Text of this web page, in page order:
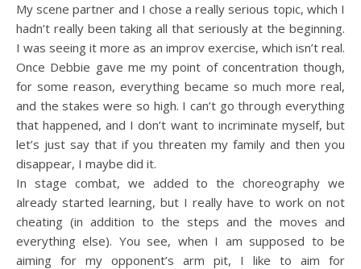
My scene partner and I chose a really serious topic, which I
hadn’t really been taking all that seriously at the beginning.
I was seeing it more as an improv exercise, which isn’t real.
Once Debbie gave me my point of concentration though,
for some reason, everything became so much more real,
and the stakes were so high. I can’t go through everything
that happened, and I don’t want to incriminate myself, but
let’s just say that if you threaten my family and then you
disappear, I maybe did it.
In stage combat, we added to the choreography we
already started learning, but I really have to work on not
cheating (in addition to the steps and the moves and
everything else). You see, when I am supposed to be
aiming for my opponent’s arm pit, I like to aim for